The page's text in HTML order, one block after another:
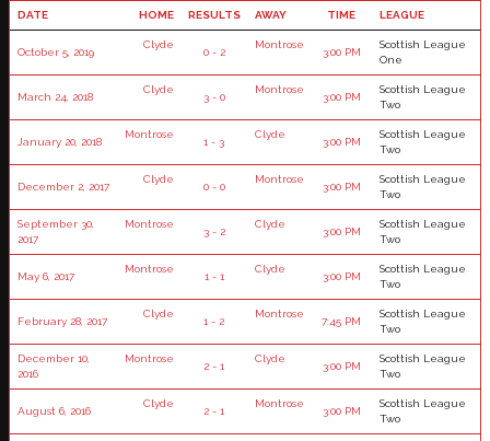
DATE HOME RESULTS AWAY TIME LEAGUE
October 5, 2019
Clyde
0 - 2
Montrose
3:00 PM
Scottish League
One
March 24, 2018
Clyde
3 - 0
Montrose
3:00 PM
Scottish League
Two
January 20, 2018
Montrose
1 - 3
Clyde
3:00 PM
Scottish League
Two
December 2, 2017
Clyde
0 - 0
Montrose
3:00 PM
Scottish League
Two
September 30,
2017
Montrose
3 - 2
Clyde
3:00 PM
Scottish League
Two
May 6, 2017
Montrose
1 - 1
Clyde
3:00 PM
Scottish League
Two
February 28, 2017
Clyde
1 - 2
Montrose
7:45 PM
Scottish League
Two
December 10,
2016
Montrose
2 - 1
Clyde
3:00 PM
Scottish League
Two
August 6, 2016
Clyde
2 - 1
Montrose
3:00 PM
Scottish League
Two